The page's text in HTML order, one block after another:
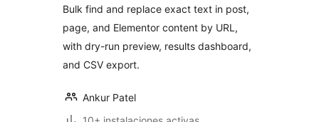
Bulk find and replace exact text in post,
page, and Elementor content by URL,
with dry-run preview, results dashboard,
and CSV export.
Ankur Patel